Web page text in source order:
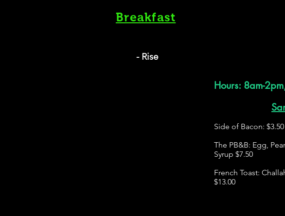
Breakfast
- Rise
Hours: 8am-
Side of Bacon: $3.50
The PB&B: Egg,
Syrup $7.50
French Toast:
$13.00